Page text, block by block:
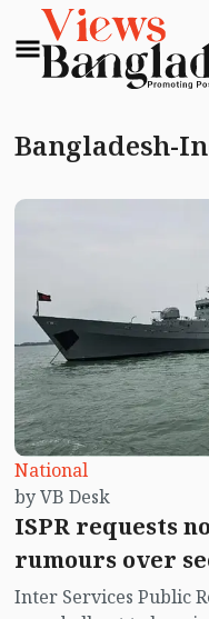
Bangladesh-
National
by VB Desk
ISPR requests
rumours over
Inter Services Public